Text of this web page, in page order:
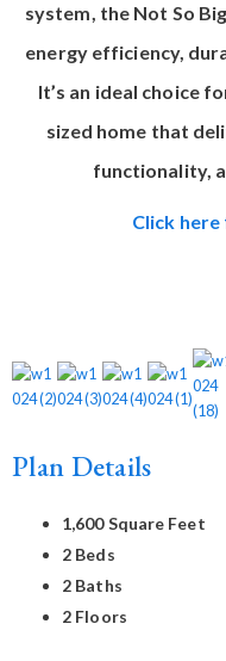
system, the Not So
energy efficiency,
It’s an ideal choice
sized home that
functionality,
Click
Plan Details
1,600 Square Feet
2 Beds
2 Baths
2 Floors